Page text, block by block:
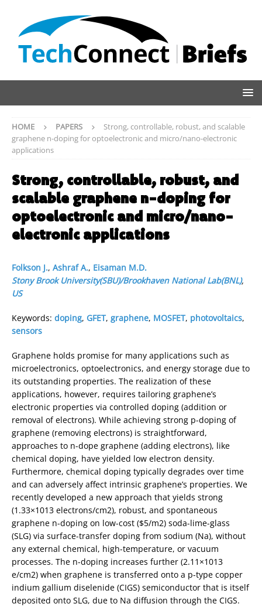
HOME PAPERS
Strong, controllable, robust, and scalable
graphene n-doping for optoelectronic and micro/nano-electronic
applications
Strong, controllable, robust, and
scalable graphene n-doping for
optoelectronic and micro/nano-
electronic applications
Folkson J., Ashraf A., Eisaman M.D.
Stony Brook University(SBU)/Brookhaven National Lab(BNL),
US
Keywords: doping, GFET, graphene, MOSFET, photovoltaics,
sensors
Graphene holds promise for many applications such as
microelectronics, optoelectronics, and energy storage due to
its outstanding properties. The realization of these
applications, however, requires tailoring graphene’s
electronic properties via controlled doping (addition or
removal of electrons). While achieving strong p-doping of
graphene (removing electrons) is straightforward,
approaches to n-dope graphene (adding electrons), like
chemical doping, have yielded low electron density.
Furthermore, chemical doping typically degrades over time
and can adversely affect intrinsic graphene’s properties. We
recently developed a new approach that yields strong
(1.33×1013 electrons/cm2), robust, and spontaneous
graphene n-doping on low-cost ($5/m2) soda-lime-glass
(SLG) via surface-transfer doping from sodium (Na), without
any external chemical, high-temperature, or vacuum
processes. The n-doping increases further (2.11×1013
e/cm2) when graphene is transferred onto a p-type copper
indium gallium diselenide (CIGS) semiconductor that is itself
deposited onto SLG, due to Na diffusion through the CIGS.